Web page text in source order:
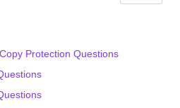
Protection Questions